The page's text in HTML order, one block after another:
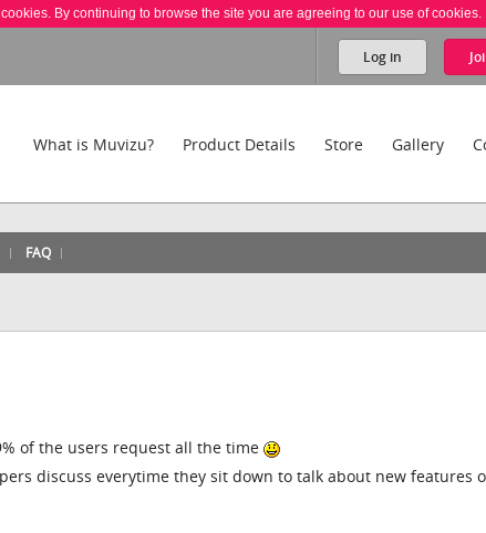
By continuing to browse the site you are agreeing to our use of cookies.
Log in
What is Muvizu? Product Details Store Gallery
FAQ
of the users request all the time
discuss everytime they sit down to talk about new features